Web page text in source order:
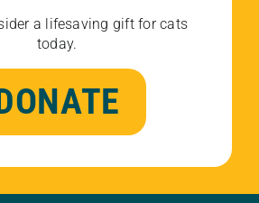
a lifesaving gift for cats
today.